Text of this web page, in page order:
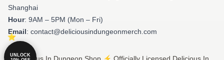
Shanghai
Hour: 9AM – 5PM (Mon – Fri)
Email: contact@deliciousindungeonmerch.com
UNLOCK